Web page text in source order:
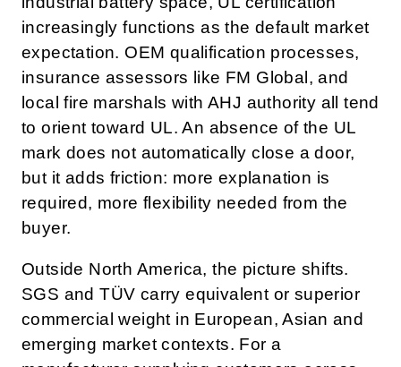
increasingly functions as the default market
expectation. OEM qualification processes,
insurance assessors like FM Global, and
local fire marshals with AHJ authority all tend
to orient toward UL. An absence of the UL
mark does not automatically close a door,
but it adds friction: more explanation is
required, more flexibility needed from the
buyer.
Outside North America, the picture shifts.
SGS and TÜV carry equivalent or superior
commercial weight in European, Asian and
emerging market contexts. For a